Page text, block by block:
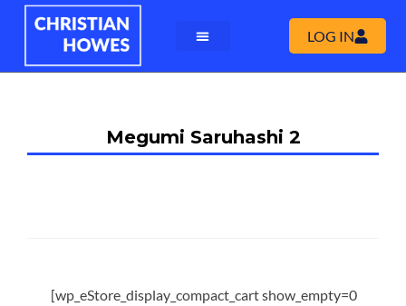
LOG IN
Megumi Saruhashi 2
[wp_eStore_display_compact_cart show_empty=0